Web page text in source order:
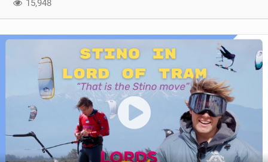
15,948